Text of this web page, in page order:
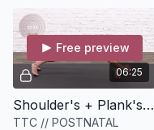
06:25
Free preview
Shoulder's + Plank's [6 minutes]
TTC // POSTNATAL